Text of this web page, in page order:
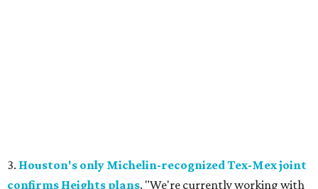
3. Houston's only Michelin-recognized Tex-Mex joint
confirms Heights plans. "We're currently working with